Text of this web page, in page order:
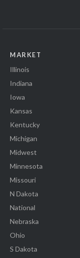
MARKET
Illinois
Indiana
Iowa
Kansas
Kentucky
Michigan
Midwest
Minnesota
Missouri
N Dakota
National
Nebraska
Ohio
S Dakota